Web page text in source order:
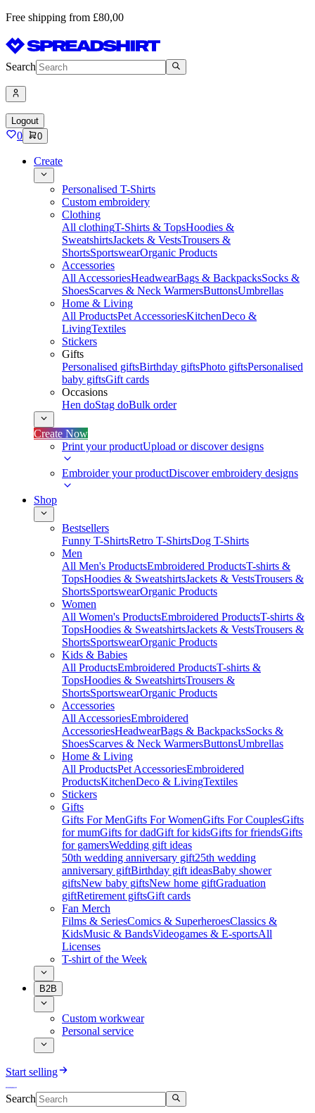
Free shipping from £80,00
Search
Logout
0 0
Create
Personalised T-Shirts
Custom embroidery
Clothing
All clothingT-Shirts & TopsHoodies &
SweatshirtsJackets & VestsTrousers &
ShortsSportswearOrganic Products
Accessories
All AccessoriesHeadwearBags & BackpacksSocks &
ShoesScarves & Neck WarmersButtonsUmbrellas
Home & Living
All ProductsPet AccessoriesKitchenDeco &
LivingTextiles
Stickers
Gifts
Personalised giftsBirthday giftsPhoto giftsPersonalised
baby giftsGift cards
Occasions
Hen doStag doBulk order
Create Now
Print your productUpload or discover designs
Embroider your productDiscover embroidery designs
Shop
Bestsellers
Funny T-ShirtsRetro T-ShirtsDog T-Shirts
Men
All Men's ProductsEmbroidered ProductsT-shirts &
TopsHoodies & SweatshirtsJackets & VestsTrousers &
ShortsSportswearOrganic Products
Women
All Women's ProductsEmbroidered ProductsT-shirts &
TopsHoodies & SweatshirtsJackets & VestsTrousers &
ShortsSportswearOrganic Products
Kids & Babies
All ProductsEmbroidered ProductsT-shirts &
TopsHoodies & SweatshirtsTrousers &
ShortsSportswearOrganic Products
Accessories
All AccessoriesEmbroidered
AccessoriesHeadwearBags & BackpacksSocks &
ShoesScarves & Neck WarmersButtonsUmbrellas
Home & Living
All ProductsPet AccessoriesEmbroidered
ProductsKitchenDeco & LivingTextiles
Stickers
Gifts
Gifts For MenGifts For WomenGifts For CouplesGifts
for mumGifts for dadGift for kidsGifts for friendsGifts
for gamersWedding gift ideas
50th wedding anniversary gift25th wedding
anniversary giftBirthday gift ideasBaby shower
giftsNew baby giftsNew home giftGraduation
giftRetirement giftsGift cards
Fan Merch
Films & SeriesComics & SuperheroesClassics &
KidsMusic & BandsVideogames & E-sportsAll
Licenses
T-shirt of the Week
B2B
Custom workwear
Personal service
Start selling
Search